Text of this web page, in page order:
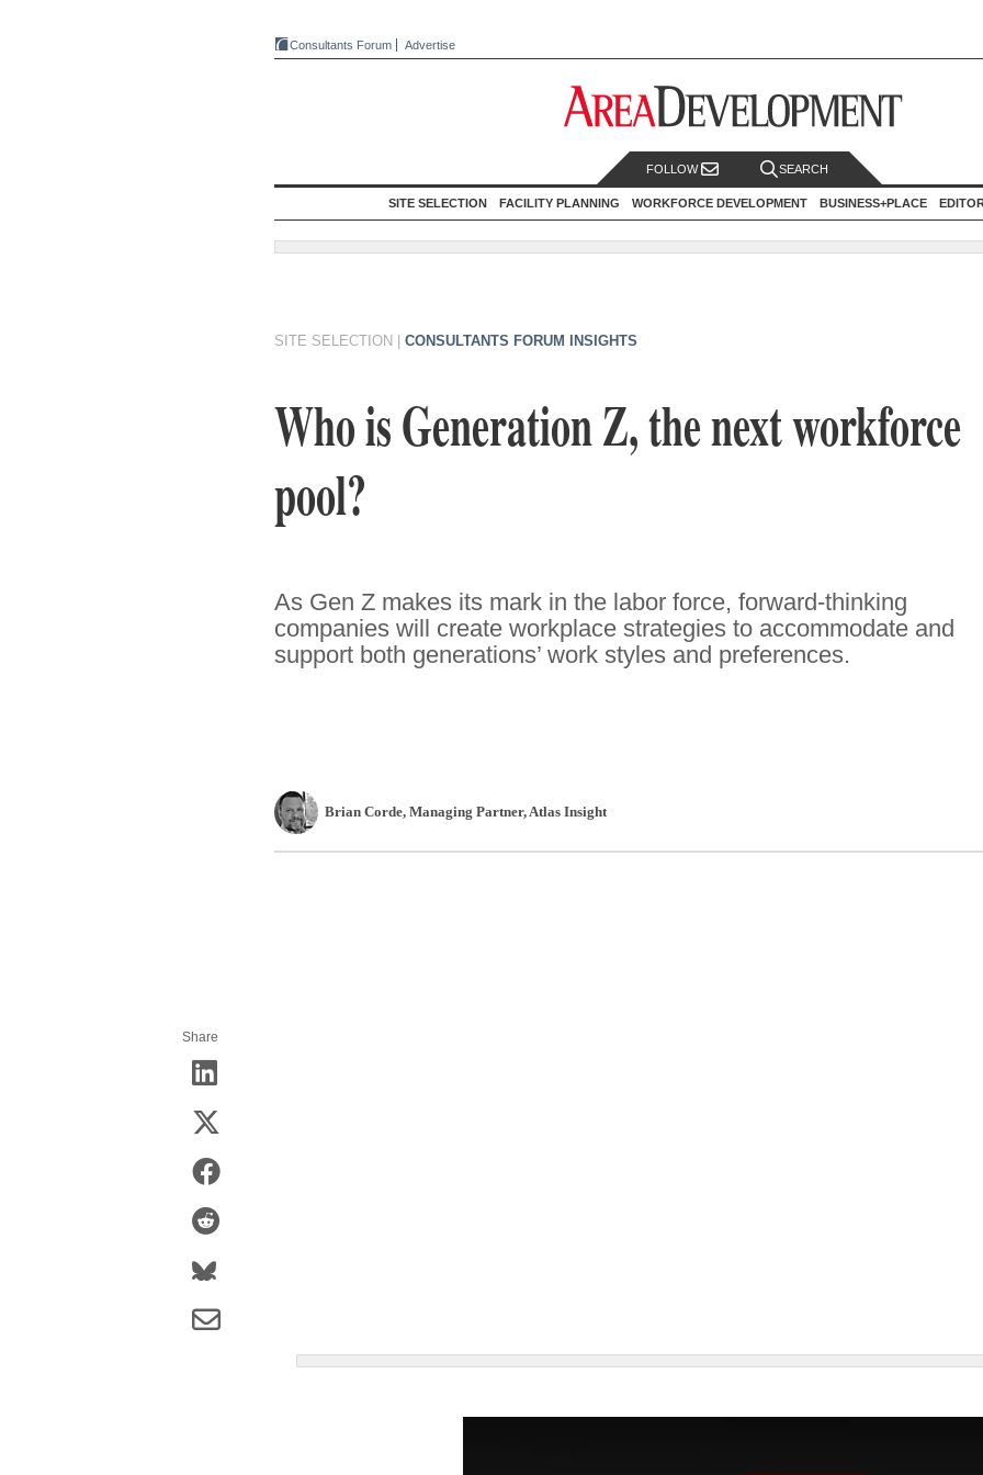
Consultants Forum Advertise
FOLLOW SEARCH
SITE SELECTION FACILITY PLANNING WORKFORCE DEVELOPMENT BUSINESS+PLACE
SITE SELECTION CONSULTANTS FORUM INSIGHTS
Who is Generation Z, the next workforce
pool?
As Gen Z makes its mark in the labor force, forward-thinking
companies will create workplace strategies to accommodate and
support both generations’ work styles and preferences.
Brian Corde, Managing Partner, Atlas Insight
Share